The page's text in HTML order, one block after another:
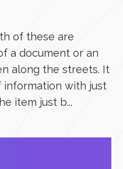
of these are
a document or an
along the streets. It
with just
item just b...